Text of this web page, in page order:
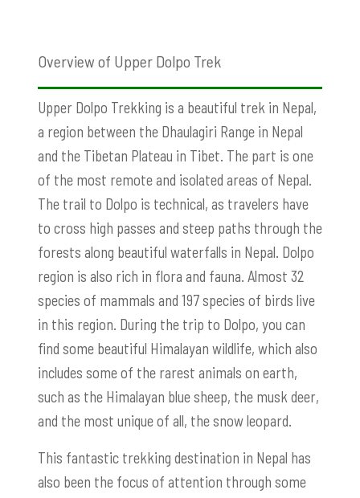
Overview of Upper Dolpo Trek
Upper Dolpo Trekking is a beautiful trek in Nepal,
a region between the Dhaulagiri Range in Nepal
and the Tibetan Plateau in Tibet. The part is one
of the most remote and isolated areas of Nepal.
The trail to Dolpo is technical, as travelers have
to cross high passes and steep paths through the
forests along beautiful waterfalls in Nepal. Dolpo
region is also rich in flora and fauna. Almost 32
species of mammals and 197 species of birds live
in this region. During the trip to Dolpo, you can
find some beautiful Himalayan wildlife, which also
includes some of the rarest animals on earth,
such as the Himalayan blue sheep, the musk deer,
and the most unique of all, the snow leopard.
This fantastic trekking destination in Nepal has
also been the focus of attention through some